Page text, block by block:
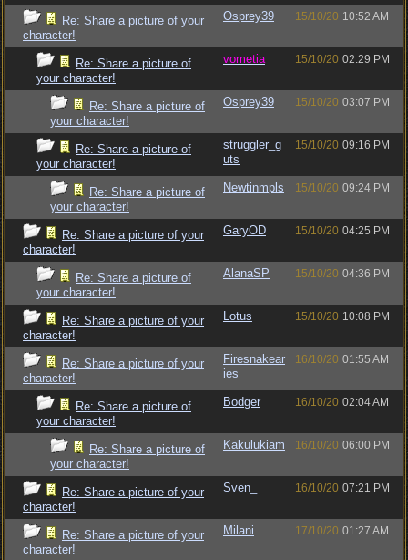
Re: Share a picture of your
character!
Osprey39 15/10/20 10:52 AM
Re: Share a picture of
your character!
vometia 15/10/20 02:29 PM
Re: Share a picture of
your character!
Osprey39 15/10/20 03:07 PM
Re: Share a picture of
your character!
struggler_g
uts
15/10/20 09:16 PM
Re: Share a picture of
your character!
Newtinmpls 15/10/20 09:24 PM
Re: Share a picture of your
character!
GaryOD 15/10/20 04:25 PM
Re: Share a picture of
your character!
AlanaSP 15/10/20 04:36 PM
Re: Share a picture of your
character!
Lotus 15/10/20 10:08 PM
Re: Share a picture of your
character!
Firesnakear
ies
16/10/20 01:55 AM
Re: Share a picture of
your character!
Bodger 16/10/20 02:04 AM
Re: Share a picture of
your character!
Kakulukiam 16/10/20 06:00 PM
Re: Share a picture of your
character!
Sven_ 16/10/20 07:21 PM
Re: Share a picture of your
character!
Milani 17/10/20 01:27 AM